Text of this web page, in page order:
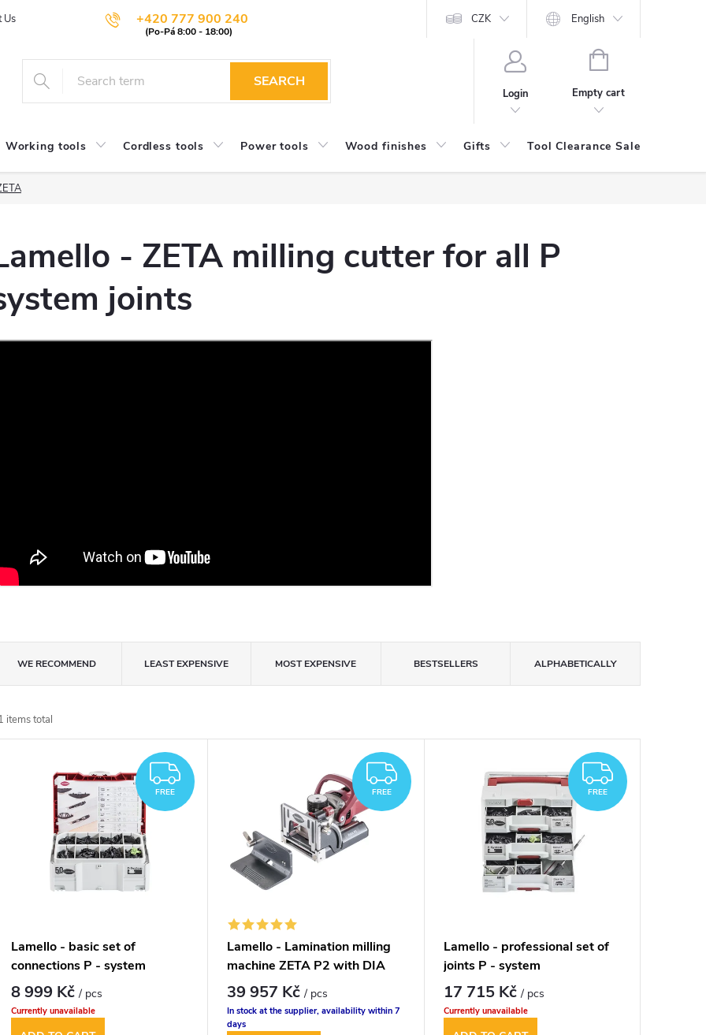
+420 777 900 240
Us CZK English
SEARCH
Login
SHOPPING
Empty cart
Working tools Cordless tools Power tools Wood finishes Gifts Tool Clearance Sale
- ZETA milling cutter for all P
joints
WE RECOMMEND LEAST EXPENSIVE MOST EXPENSIVE BESTSELLERS ALPHABETICALLY
items total
FREE
FREE
Lamello - basic set of
connections P - system
8 999 Kč/ pcs
Currently unavailable
FREE
FREE
Lamello - Lamination milling
machine ZETA P2 with DIA
cutter
39 957 Kč/ pcs
In stock at the supplier, availability within 7
days
FREE
FREE
Lamello - professional set of
joints P - system
17 715 Kč/ pcs
Currently unavailable